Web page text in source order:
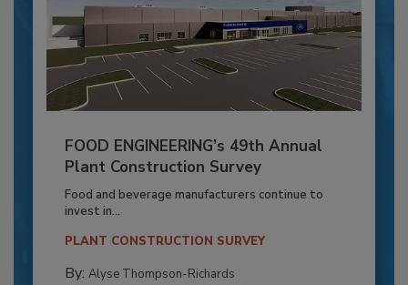
FOOD ENGINEERING’s 49th Annual
Plant Construction Survey
Food and beverage manufacturers continue to
invest in...
PLANT CONSTRUCTION SURVEY
By: Alyse Thompson-Richards